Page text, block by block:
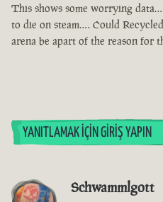
This shows some worrying
to die on steam…. Could
arena be apart of the reason for
YANITLAMAK İÇIN GIRIŞ YAPIN
Schwammlgott